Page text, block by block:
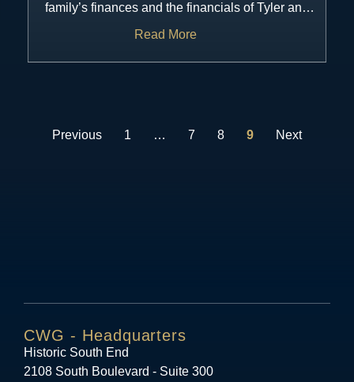
family’s finances and the financials of Tyler and
I’s business, I am regularly
Read More
Previous 1 … 7 8 9 Next
CWG - Headquarters
Historic South End
2108 South Boulevard - Suite 300